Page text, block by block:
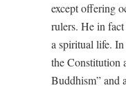
except offering
rulers. He in
a spiritual life.
the Constitution
Buddhism” and